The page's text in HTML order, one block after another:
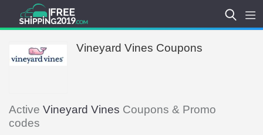
Vineyard Vines Coupons
Active Vineyard Vines Coupons & Promo
codes